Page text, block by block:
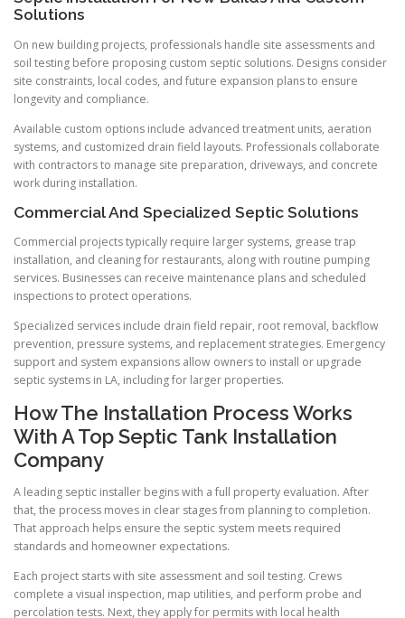
Solutions
On new building projects, professionals handle site assessments and
soil testing before proposing custom septic solutions. Designs consider
site constraints, local codes, and future expansion plans to ensure
longevity and compliance.
Available custom options include advanced treatment units, aeration
systems, and customized drain field layouts. Professionals collaborate
with contractors to manage site preparation, driveways, and concrete
work during installation.
Commercial And Specialized Septic Solutions
Commercial projects typically require larger systems, grease trap
installation, and cleaning for restaurants, along with routine pumping
services. Businesses can receive maintenance plans and scheduled
inspections to protect operations.
Specialized services include drain field repair, root removal, backflow
prevention, pressure systems, and replacement strategies. Emergency
support and system expansions allow owners to install or upgrade
septic systems in LA, including for larger properties.
How The Installation Process Works
With A Top Septic Tank Installation
Company
A leading septic installer begins with a full property evaluation. After
that, the process moves in clear stages from planning to completion.
That approach helps ensure the septic system meets required
standards and homeowner expectations.
Each project starts with site assessment and soil testing. Crews
complete a visual inspection, map utilities, and perform probe and
percolation tests. Next, they apply for permits with local health